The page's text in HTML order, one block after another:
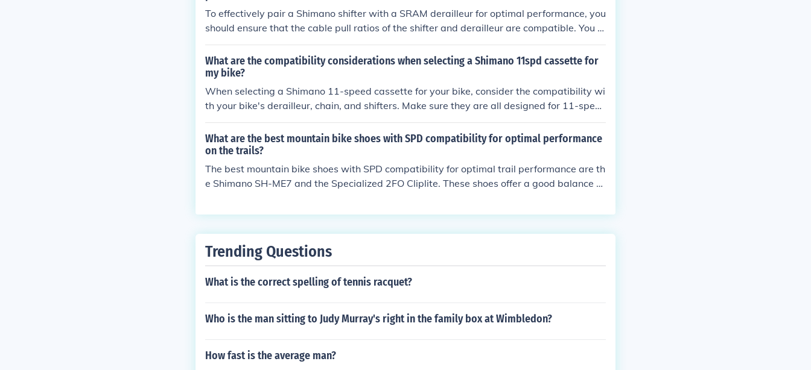
To effectively pair a Shimano shifter with a SRAM derailleur for optimal performance, you
should ensure that the cable pull ratios of the shifter and derailleur are compatible. You m
ay need to adjust the cable tension and limit screws on the derailleur to achieve smooth
and accurate shifting. It is recommended to consult with a bike mechanic or refer to manu
facturer guidelines for specific compatibility and setup instructions.
What are the compatibility considerations when selecting a Shimano 11spd cassette for
my bike?
When selecting a Shimano 11-speed cassette for your bike, consider the compatibility wi
th your bike's derailleur, chain, and shifters. Make sure they are all designed for 11-spee
d systems to ensure smooth shifting and optimal performance.
What are the best mountain bike shoes with SPD compatibility for optimal performance
on the trails?
The best mountain bike shoes with SPD compatibility for optimal trail performance are th
e Shimano SH-ME7 and the Specialized 2FO Cliplite. These shoes offer a good balance of
Trending Questions
What is the correct spelling of tennis racquet?
Who is the man sitting to Judy Murray's right in the family box at Wimbledon?
How fast is the average man?